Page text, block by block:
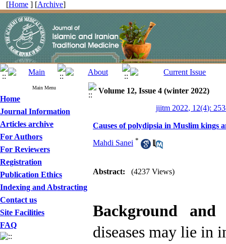
[Home ] [Archive]
Main Menu
Home
Journal Information
Articles archive
For Authors
For Reviewers
Registration
Publication Ethics
Indexing and Abstracting
Contact us
Site Facilities
FAQ
Volume 12, Issue 4 (winter 2022)
jiitm 2022, 12(4):
Causes of polydipsia in Muslim kings
Mahdi Sanei *
Abstract: (4237 Views)
Background
diseases may lie in